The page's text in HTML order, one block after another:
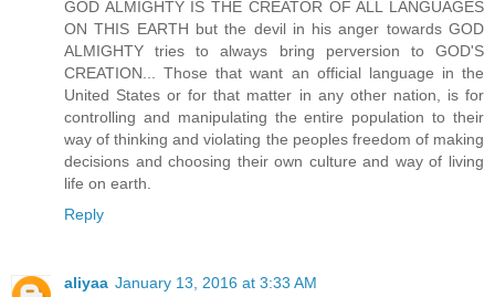
GOD ALMIGHTY IS THE CREATOR OF ALL LANGUAGES
ON THIS EARTH but the devil in his anger towards GOD
ALMIGHTY tries to always bring perversion to GOD'S
CREATION... Those that want an official language in the
United States or for that matter in any other nation, is for
controlling and manipulating the entire population to their
way of thinking and violating the peoples freedom of making
decisions and choosing their own culture and way of living
life on earth.
Reply
aliyaa January 13, 2016 at 3:33 AM